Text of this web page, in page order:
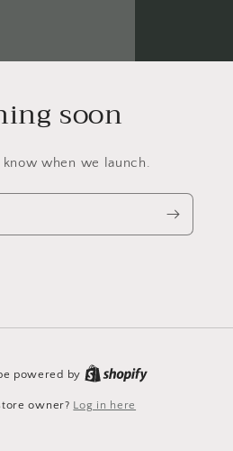
soon
when we launch.
powered by
owner? Log in here